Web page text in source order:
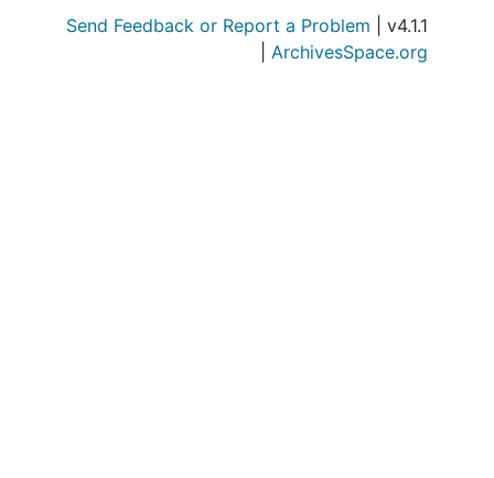
Send Feedback or Report a Problem | v4.1.1
ArchivesSpace.org